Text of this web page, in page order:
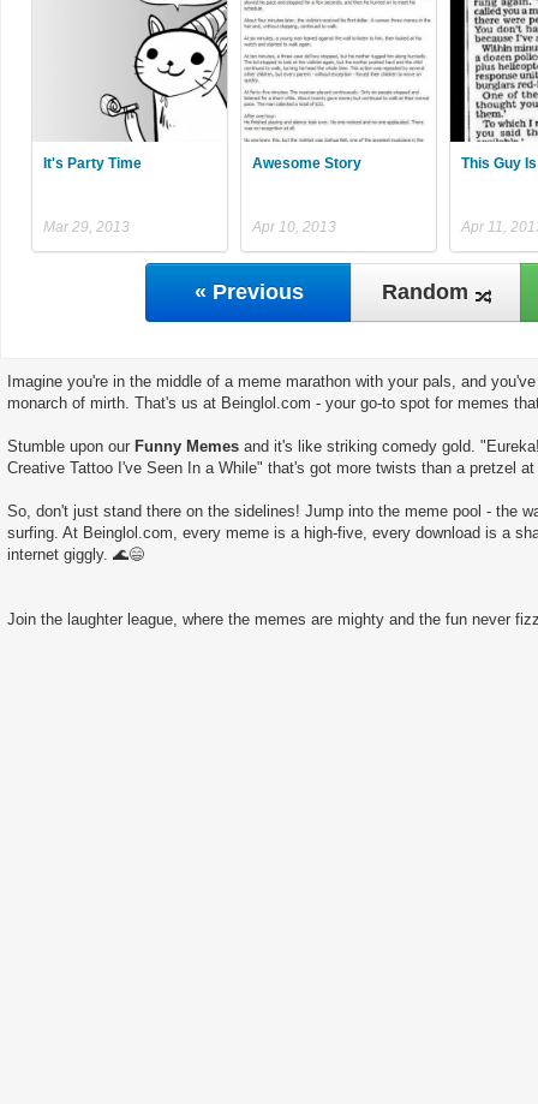
It's Party Time
Mar 29, 2013
Awesome Story
Apr 10, 2013
This Guy
Apr 11,
« Previous Random
Imagine you're in the middle of a meme marathon with your pals, and
monarch of mirth. That's us at Beinglol.com - your go-to spot for memes
Stumble upon our Funny Memes and it's like striking comedy gold.
Creative Tattoo I've Seen In a While" that's got more twists than a pretzel
So, don't just stand there on the sidelines! Jump into the meme pool - the
surfing. At Beinglol.com, every meme is a high-five, every download is a
internet giggly. 🌊😄
Join the laughter league, where the memes are mighty and the fun never